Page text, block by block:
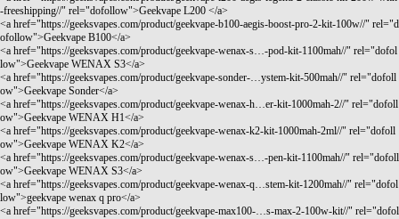
-freeshipping//" rel="dofollow">Geekvape L200 </a>
<a href="https://geeksvapes.com/product/geekvape-b100-aegis-boost-pro-2-kit-100w//" rel="d
ofollow">Geekvape B100</a>
<a href="https://geeksvapes.com/product/geekvape-wenax-s…-pod-kit-1100mah//" rel="dofol
low">Geekvape WENAX S3</a>
<a href="https://geeksvapes.com/product/geekvape-sonder-…ystem-kit-500mah//" rel="dofoll
ow">Geekvape Sonder</a>
<a href="https://geeksvapes.com/product/geekvape-wenax-h…er-kit-1000mah-2//" rel="dofoll
ow">Geekvape WENAX H1</a>
<a href="https://geeksvapes.com/product/geekvape-wenax-k2-kit-1000mah-2ml//" rel="dofoll
ow">Geekvape WENAX K2</a>
<a href="https://geeksvapes.com/product/geekvape-wenax-s…-pen-kit-1100mah//" rel="dofoll
ow">Geekvape WENAX S3</a>
<a href="https://geeksvapes.com/product/geekvape-wenax-q…stem-kit-1200mah//" rel="dofol
low">geekvape wenax q pro</a>
<a href="https://geeksvapes.com/product/geekvape-max100-…s-max-2-100w-kit//" rel="dofol